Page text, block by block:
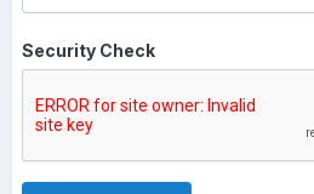
Security Check